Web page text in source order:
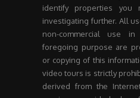
identify properties you
investigating further. All
non-commercial use
foregoing purpose are
or copying of this
video tours is strictly
derived from the